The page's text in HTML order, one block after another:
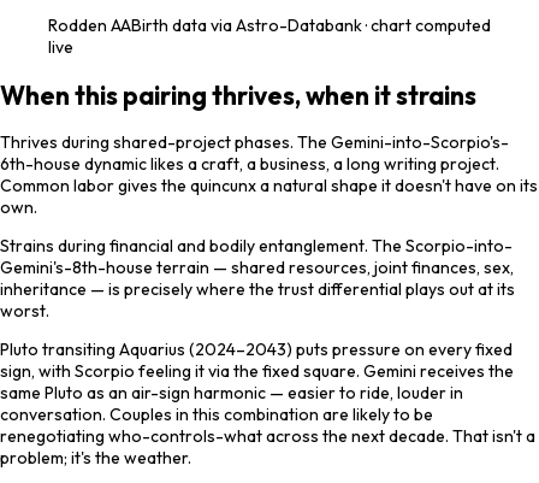
Rodden AABirth data via Astro-Databank · chart computed
live
When this pairing thrives, when it strains
Thrives during shared-project phases. The Gemini-into-Scorpio's-
6th-house dynamic likes a craft, a business, a long writing project.
Common labor gives the quincunx a natural shape it doesn't have on its
own.
Strains during financial and bodily entanglement. The Scorpio-into-
Gemini's-8th-house terrain — shared resources, joint finances, sex,
inheritance — is precisely where the trust differential plays out at its
worst.
Pluto transiting Aquarius (2024–2043) puts pressure on every fixed
sign, with Scorpio feeling it via the fixed square. Gemini receives the
same Pluto as an air-sign harmonic — easier to ride, louder in
conversation. Couples in this combination are likely to be
renegotiating who-controls-what across the next decade. That isn't a
problem; it's the weather.